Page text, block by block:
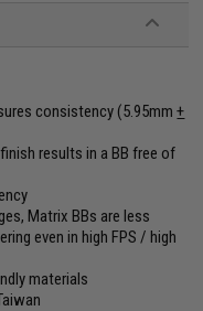
consistency (5.95mm+
results in a BB free of
Matrix BBs are less
even in high FPS / high
materials